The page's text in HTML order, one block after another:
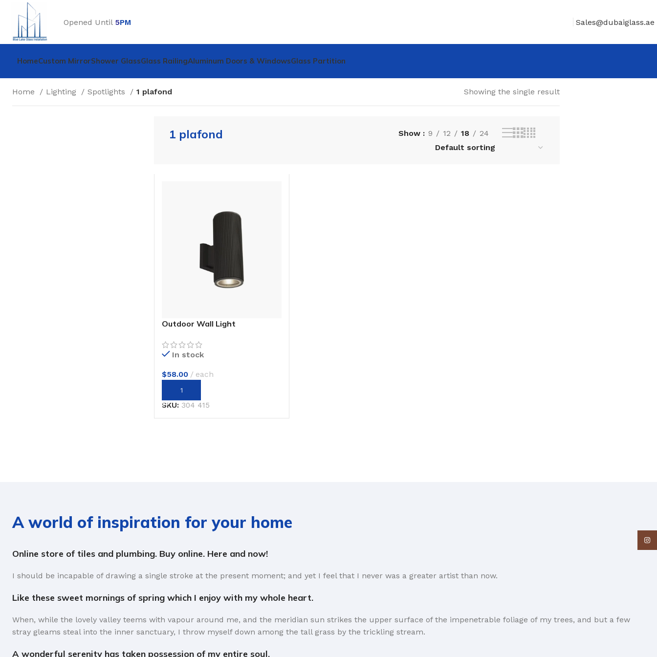
Opened Until 5PM Sales@dubaiglass.ae
HomeCustom MirrorShower GlassGlass RailingAluminum Doors & WindowsGlass Partition
Home Lighting Spotlights 1 plafond Showing the single result
1 plafond Show 9 12 18 24
Outdoor Wall Light
In stock
$58.00 each
ADD TO CART
SKU: 304 415
A world of inspiration for your home
Online store of tiles and plumbing. Buy online. Here and now!
I should be incapable of drawing a single stroke at the present moment; and yet I feel that I never was a greater artist than now.
Like these sweet mornings of spring which I enjoy with my whole heart.
When, while the lovely valley teems with vapour around me, and the meridian sun strikes the upper surface of the impenetrable foliage of my trees, and but a few
stray gleams steal into the inner sanctuary, I throw myself down among the tall grass by the trickling stream.
A wonderful serenity has taken possession of my entire soul.